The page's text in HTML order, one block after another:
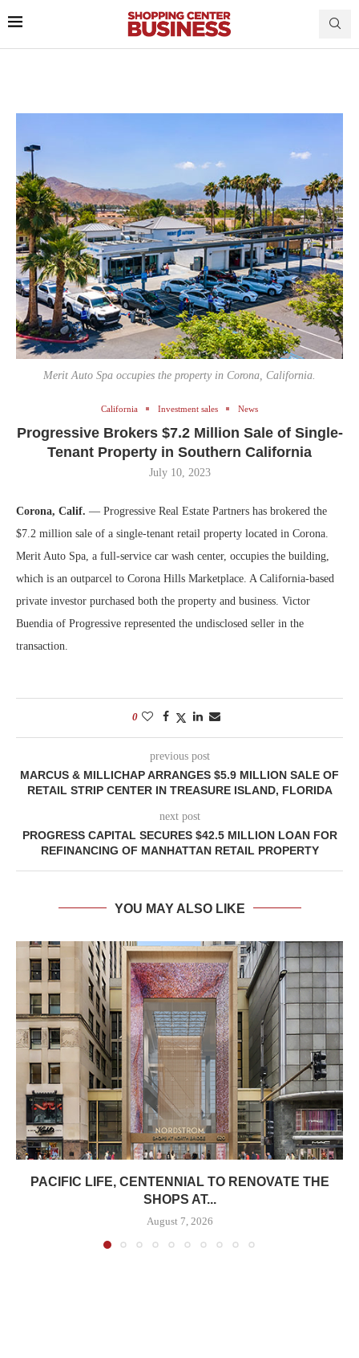
Merit Auto Spa occupies the property in Corona, California.
California Investment sales News
Progressive Brokers $7.2 Million Sale of Single-
Tenant Property in Southern California
July 10, 2023
Corona, Calif. — Progressive Real Estate Partners has brokered the
$7.2 million sale of a single-tenant retail property located in Corona.
Merit Auto Spa, a full-service car wash center, occupies the building,
which is an outparcel to Corona Hills Marketplace. A California-based
private investor purchased both the property and business. Victor
Buendia of Progressive represented the undisclosed seller in the
transaction.
0
previous post
MARCUS & MILLICHAP ARRANGES $5.9 MILLION SALE OF
RETAIL STRIP CENTER IN TREASURE ISLAND, FLORIDA
next post
PROGRESS CAPITAL SECURES $42.5 MILLION LOAN FOR
REFINANCING OF MANHATTAN RETAIL PROPERTY
YOU MAY ALSO LIKE
PACIFIC LIFE, CENTENNIAL TO RENOVATE THE
SHOPS AT...
August 7, 2026